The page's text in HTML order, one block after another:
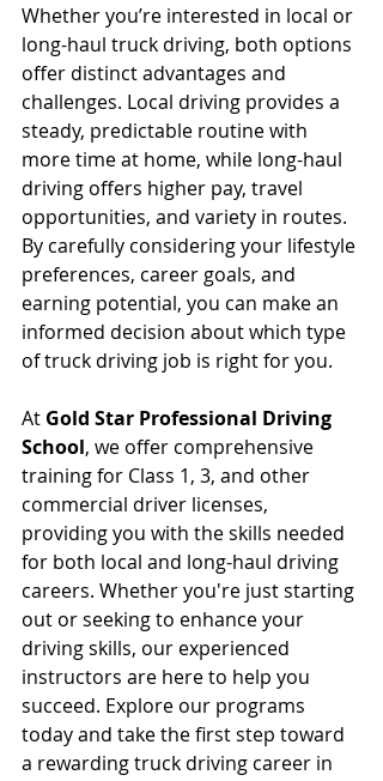
Whether you’re interested in local or
long-haul truck driving, both options
offer distinct advantages and
challenges. Local driving provides a
steady, predictable routine with
more time at home, while long-haul
driving offers higher pay, travel
opportunities, and variety in routes.
By carefully considering your lifestyle
preferences, career goals, and
earning potential, you can make an
informed decision about which type
of truck driving job is right for you.
At Gold Star Professional Driving
School, we offer comprehensive
training for Class 1, 3, and other
commercial driver licenses,
providing you with the skills needed
for both local and long-haul driving
careers. Whether you're just starting
out or seeking to enhance your
driving skills, our experienced
instructors are here to help you
succeed. Explore our programs
today and take the first step toward
a rewarding truck driving career in